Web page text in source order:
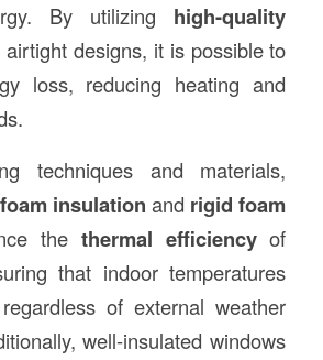
By utilizing high-quality
airtight designs, it is possible to
loss, reducing heating and
techniques and materials,
insulation and rigid foam
the thermal efficiencyof
that indoor temperatures
of external weather
well-insulated windows